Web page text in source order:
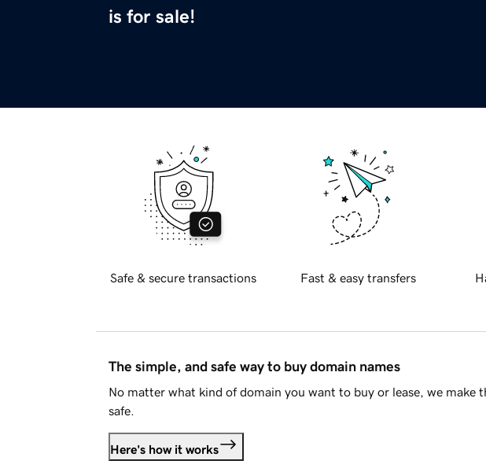
is for sale!
Safe & secure transactions Fast & easy transfers
The simple, and safe way to buy domain names
No matter what kind of domain you want to buy or lease, we make
safe.
Here's how it works